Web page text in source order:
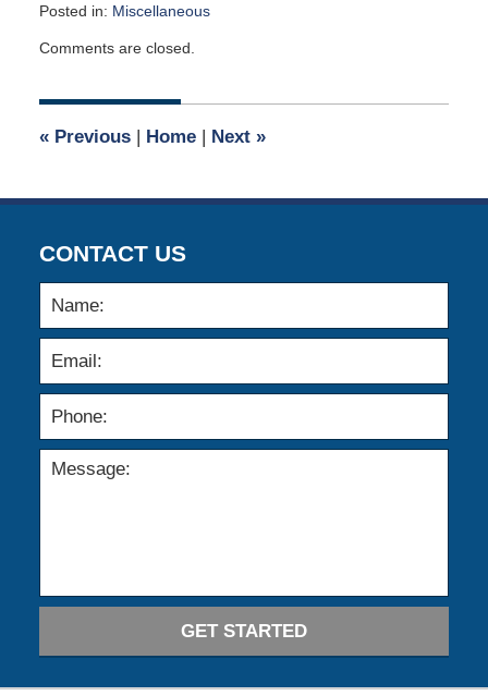
Posted in: Miscellaneous
February
2007
am
Comments are closed.
«Previous | Home | Next »
CONTACT US
GET STARTED